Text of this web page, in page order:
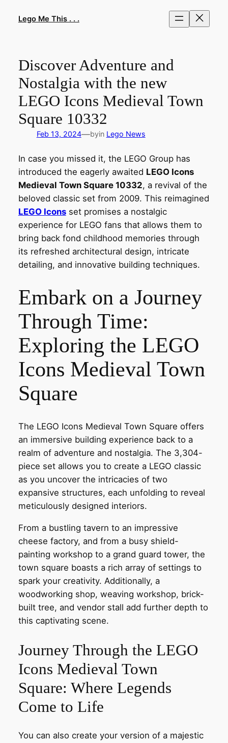
Lego Me This . . .
Discover Adventure and
Nostalgia with the new
LEGO Icons Medieval Town
Square 10332
Feb 13, 2024—byin Lego News
In case you missed it, the LEGO Group has
introduced the eagerly awaited LEGO Icons
Medieval Town Square 10332, a revival of the
beloved classic set from 2009. This reimagined
LEGO Iconsset promises a nostalgic
experience for LEGO fans that allows them to
bring back fond childhood memories through
its refreshed architectural design, intricate
detailing, and innovative building techniques.
Embark on a Journey
Through Time:
Exploring the LEGO
Icons Medieval Town
Square
The LEGO Icons Medieval Town Square offers
an immersive building experience back to a
realm of adventure and nostalgia. The 3,304-
piece set allows you to create a LEGO classic
as you uncover the intricacies of two
expansive structures, each unfolding to reveal
meticulously designed interiors.
From a bustling tavern to an impressive
cheese factory, and from a busy shield-
painting workshop to a grand guard tower, the
town square boasts a rich array of settings to
spark your creativity. Additionally, a
woodworking shop, weaving workshop, brick-
built tree, and vendor stall add further depth to
this captivating scene.
Journey Through the LEGO
Icons Medieval Town
Square: Where Legends
Come to Life
You can also create your version of a majestic